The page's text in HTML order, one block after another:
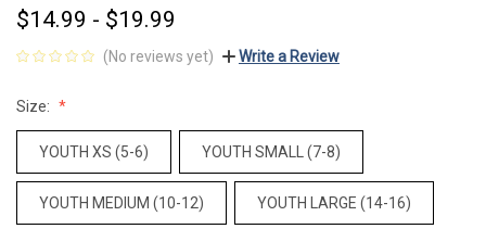
$14.99 - $19.99
(No reviews yet) Write a Review
Size:
YOUTH XS (5-6) YOUTH SMALL (7-8)
YOUTH MEDIUM (10-12) YOUTH LARGE (14-16)